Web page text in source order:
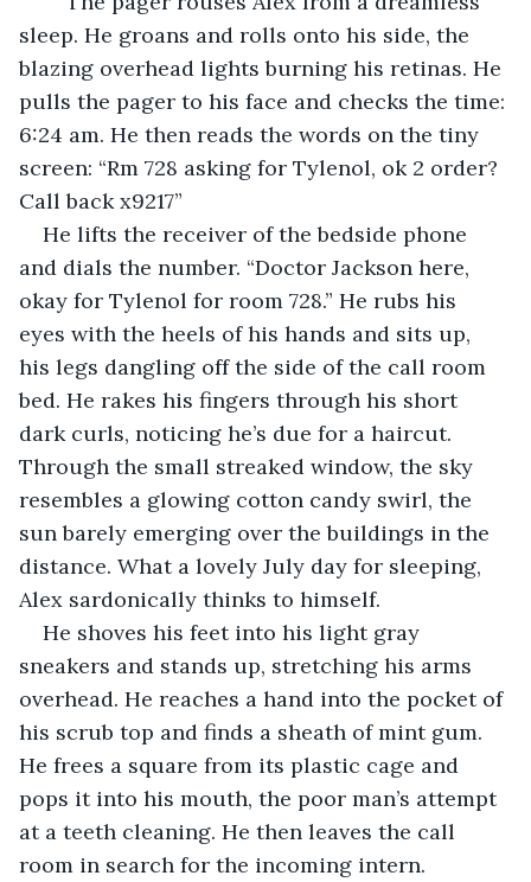
sleep. He groans and rolls onto his side, the
blazing overhead lights burning his retinas. He
pulls the pager to his face and checks the time:
6:24 am. He then reads the words on the tiny
screen: “Rm 728 asking for Tylenol, ok 2 order?
Call back x9217”
He lifts the receiver of the bedside phone
and dials the number. “Doctor Jackson here,
okay for Tylenol for room 728.” He rubs his
eyes with the heels of his hands and sits up,
his legs dangling off the side of the call room
bed. He rakes his fingers through his short
dark curls, noticing he’s due for a haircut.
Through the small streaked window, the sky
resembles a glowing cotton candy swirl, the
sun barely emerging over the buildings in the
distance. What a lovely July day for sleeping,
Alex sardonically thinks to himself.
He shoves his feet into his light gray
sneakers and stands up, stretching his arms
overhead. He reaches a hand into the pocket of
his scrub top and finds a sheath of mint gum.
He frees a square from its plastic cage and
pops it into his mouth, the poor man’s attempt
at a teeth cleaning. He then leaves the call
room in search for the incoming intern.